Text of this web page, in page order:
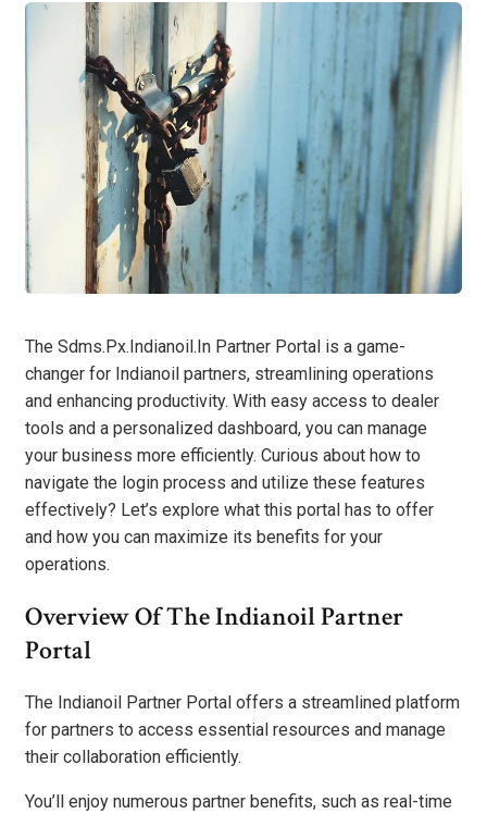
The Sdms.Px.Indianoil.In Partner Portal is a game-
changer for Indianoil partners, streamlining operations
and enhancing productivity. With easy access to dealer
tools and a personalized dashboard, you can manage
your business more efficiently. Curious about how to
navigate the login process and utilize these features
effectively? Let’s explore what this portal has to offer
and how you can maximize its benefits for your
operations.
Overview Of The Indianoil Partner
Portal
The Indianoil Partner Portal offers a streamlined platform
for partners to access essential resources and manage
their collaboration efficiently.
You’ll enjoy numerous partner benefits, such as real-time